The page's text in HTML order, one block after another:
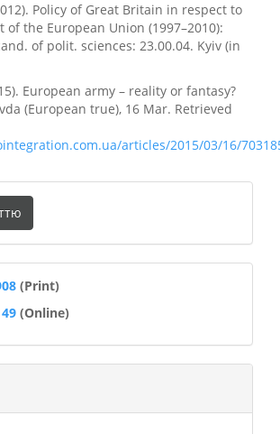
Policy of Great Britain in respect to
the European Union (1997–2010):
of polit. sciences: 23.00.04. Kyiv (in
European army – reality or fantasy?
(European true), 16 Mar. Retrieved
articles/2015/03/16/
(Print)
(Online)